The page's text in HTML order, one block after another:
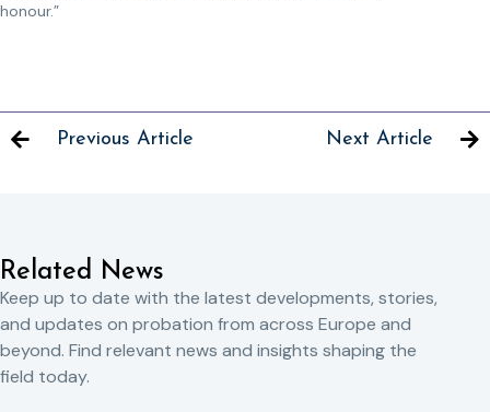
honour.”
Previous Article Next Article
Related News
Keep up to date with the latest developments, stories,
and updates on probation from across Europe and
beyond. Find relevant news and insights shaping the
field today.